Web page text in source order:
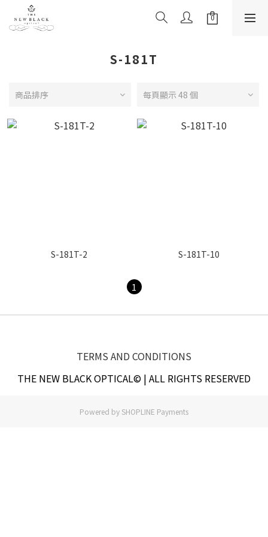
S-181T
商品排序 每頁顯示 48 個
S-181T-2 S-181T-10
1
TERMS AND CONDITIONS
THE NEW BLACK OPTICAL© | ALL RIGHTS RESERVED
Powered by SHOPLINE Payments